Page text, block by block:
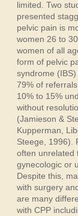
limited. Two
presented
pelvic pain is
women 26 to
women of all
form of pelvic
syndrome
79% of
10% to 15%
without
(Jamieson &
Kupperman,
Steege, 1996).
often unrelated
gynecologic or
Despite this,
with surgery
are many
with CPP